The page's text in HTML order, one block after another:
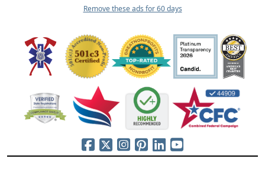
Remove these ads for 60 days